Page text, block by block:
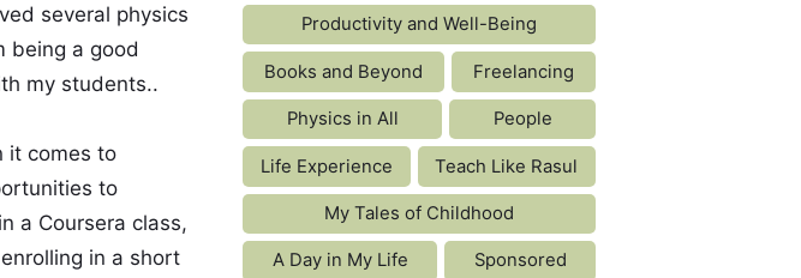
several physics
being a good
my students..
it comes to
to
a Coursera class,
in a short
Productivity and Well-Being
Books and Beyond Freelancing
Physics in All People
Life Experience Teach Like Rasul
My Tales of Childhood
A Day in My Life Sponsored